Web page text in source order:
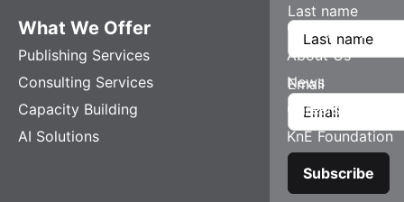
What We Offer
Publishing Services
Consulting Services
Capacity Building
AI Solutions
Company
About Us
News
Careers
KnE Foundation
Last name
Email